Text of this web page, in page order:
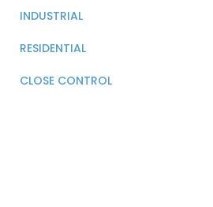
INDUSTRIAL
RESIDENTIAL
CLOSE CONTROL